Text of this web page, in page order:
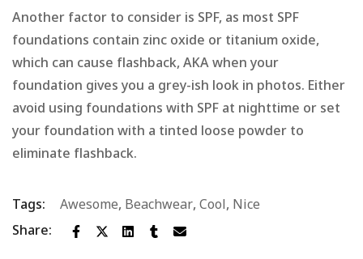
Another factor to consider is SPF, as most SPF
foundations contain zinc oxide or titanium oxide,
which can cause flashback, AKA when your
foundation gives you a grey-ish look in photos. Either
avoid using foundations with SPF at nighttime or set
your foundation with a tinted loose powder to
eliminate flashback.
Tags: Awesome, Beachwear, Cool, Nice
Share: